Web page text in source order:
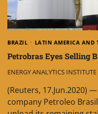
BRAZIL LATIN AMERICA AND
Petrobras Eyes Selling
ENERGY ANALYTICS
(Reuters, 17.Jun.2020)
company Petroleo